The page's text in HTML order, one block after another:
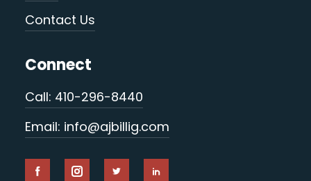
Contact Us
Connect
Call: 410-296-8440
Email: info@ajbillig.com